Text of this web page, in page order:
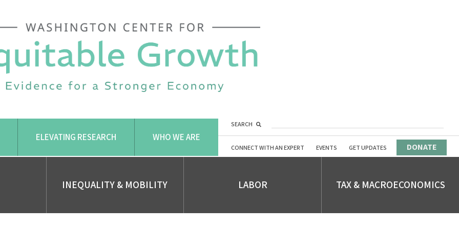
ELEVATING RESEARCH WHO WE ARE
SEARCH
CONNECT WITH AN EXPERT EVENTS GET UPDATES DONATE
INEQUALITY & MOBILITY LABOR TAX & MACROECONOMICS